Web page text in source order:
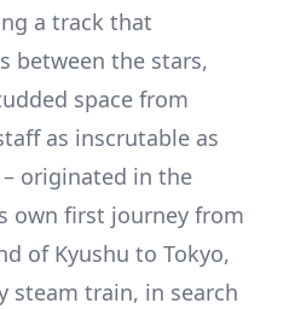
a track that
between the stars,
space from
as inscrutable as
originated in the
own first journey from
of Kyushu to Tokyo,
steam train, in search